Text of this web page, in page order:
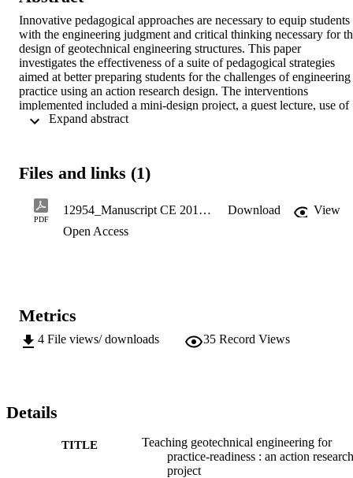
Innovative pedagogical approaches are necessary to equip students
with the engineering judgment and critical thinking necessary for
design of geotechnical engineering structures. This paper
investigates the effectiveness of a suite of pedagogical strategies
aimed at better preparing students for the challenges of engineering
practice using an action research design. The interventions
implemented included a mini-design project, a guest lecture, use of
specific geotechnical software, and a term paper on a significant
reflective journal kept by the lecturer. According to the results, the
having medium to high levels of readiness for the demands of
practice. Overall, it was clear that active learning strategies are
effective than traditional instruction methods.
Files and links (1)
PDF
12954_Manuscript CE 2019.pdf Download
View
Open Access
Metrics
4 File views/ downloads 35 Record Views
Details
TITLE
Teaching geotechnical engineering for
practice-readiness : an action research
project